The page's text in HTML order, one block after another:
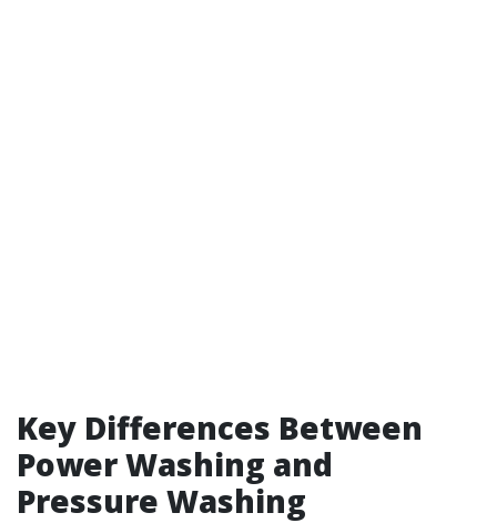
Key Differences Between
Power Washing and
Pressure Washing